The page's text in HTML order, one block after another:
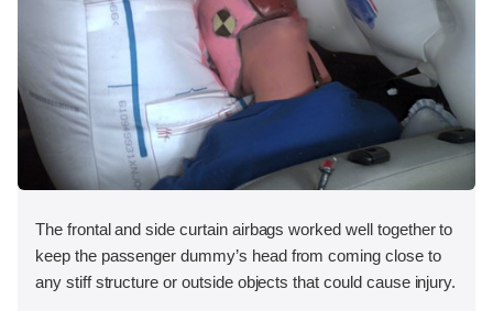
The frontal and side curtain airbags worked well together to
keep the passenger dummy’s head from coming close to
any stiff structure or outside objects that could cause injury.